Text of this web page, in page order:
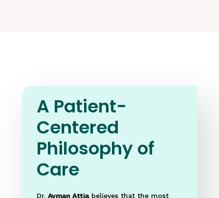
A Patient-
Centered
Philosophy of
Care
Dr. Ayman Attiabelieves that the most